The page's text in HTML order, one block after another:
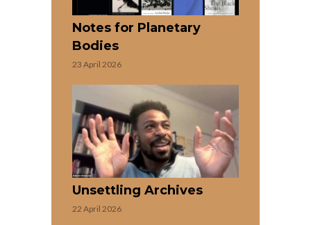
Notes for Planetary
Bodies
23 April 2026
Unsettling Archives
22 April 2026